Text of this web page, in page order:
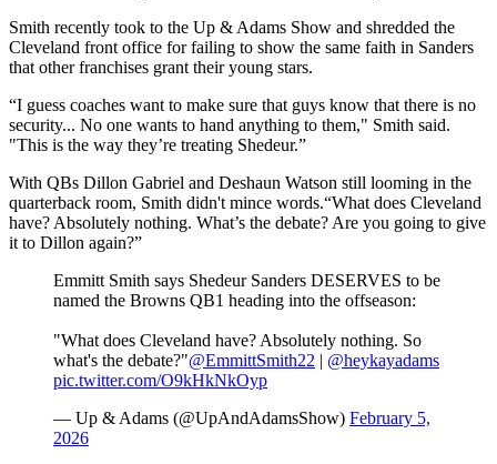
Smith recently took to the Up & Adams Show and shredded the
Cleveland front office for failing to show the same faith in Sanders
that other franchises grant their young stars.
“I guess coaches want to make sure that guys know that there is no
security... No one wants to hand anything to them," Smith said.
"This is the way they’re treating Shedeur.”
With QBs Dillon Gabriel and Deshaun Watson still looming in the
quarterback room, Smith didn't mince words.“What does Cleveland
have? Absolutely nothing. What’s the debate? Are you going to give
it to Dillon again?”
Emmitt Smith says Shedeur Sanders DESERVES to be
named the Browns QB1 heading into the offseason:
"What does Cleveland have? Absolutely nothing. So
what's the debate?"@EmmittSmith22 | @heykayadams
pic.twitter.com/O9kHkNkOyp
— Up & Adams (@UpAndAdamsShow) February 5,
2026